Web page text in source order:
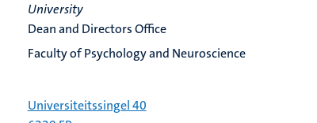
University
Dean and Directors Office
Faculty of Psychology and Neuroscience
Universiteitssingel 40